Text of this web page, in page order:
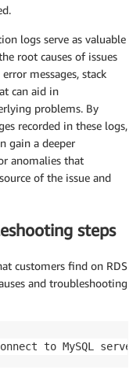
logs serve as valuable
root causes of issues
messages, stack
can aid in
problems. By
recorded in these logs,
gain a deeper
anomalies that
of the issue and
steps
customers find on RDS
and troubleshooting
to MySQL